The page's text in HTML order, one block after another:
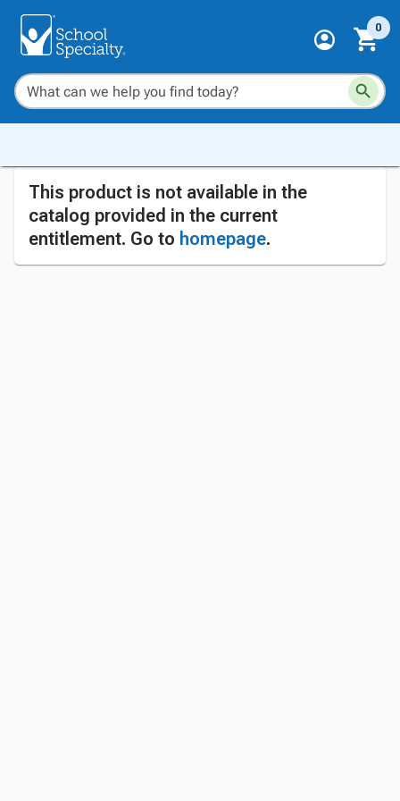
0
This product is not available in the
catalog provided in the current
entitlement. Go to homepage.